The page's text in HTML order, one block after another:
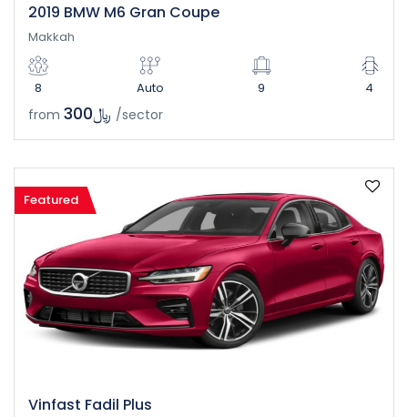
2019 BMW M6 Gran Coupe
Makkah
8 Auto 9 4
from /sector
Featured
Vinfast Fadil Plus